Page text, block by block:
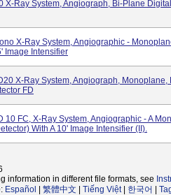
X-Ray System, Angiograph, Bi-Plane
X-Ray System, Angiographic -
Image Intensifier
X-Ray System, Angiograph, Monoplane,
FD
10 FC, X-Ray System, Angiographic - A
With A 10' Image Intensifier (II).
information in different file formats, see
Español 繁體中文 Tiếng Việt| 한국어